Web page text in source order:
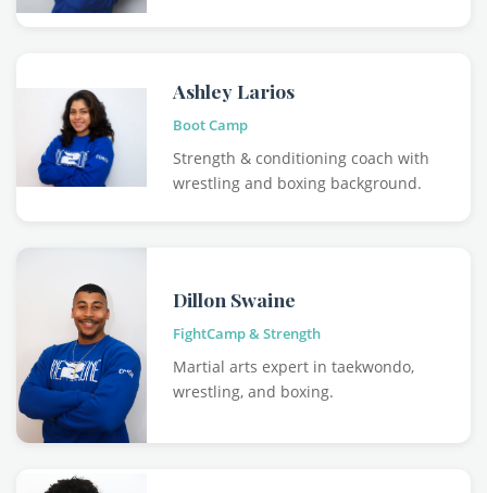
Ashley Larios
Boot Camp
Strength & conditioning coach with
wrestling and boxing background.
Dillon Swaine
FightCamp & Strength
Martial arts expert in taekwondo,
wrestling, and boxing.